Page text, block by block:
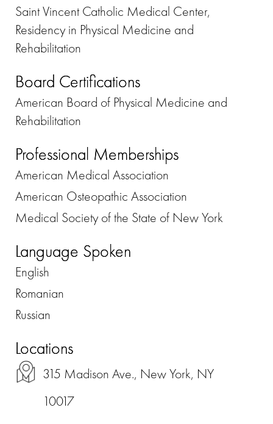
Saint Vincent Catholic Medical Center,
Residency in Physical Medicine and
Rehabilitation
Board Certifications
American Board of Physical Medicine and
Rehabilitation
Professional Memberships
American Medical Association
American Osteopathic Association
Medical Society of the State of New York
Language Spoken
English
Romanian
Russian
Locations
315 Madison Ave., New York, NY
10017